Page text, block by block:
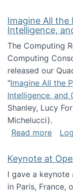
Imagine All the
Intelligence,
The Computing
Computing
released our
"Imagine All the
Intelligence, and
Shanley, Lucy
Michelucci).
Read more
Keynote at
I gave a keynote
in Paris, France,